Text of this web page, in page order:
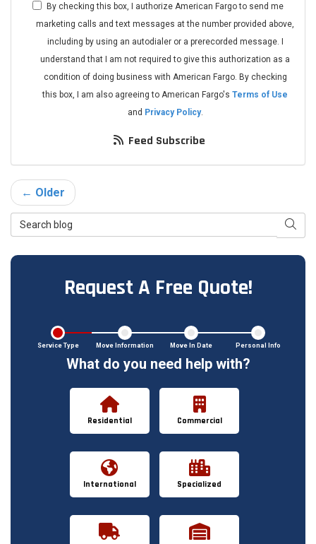
By checking this box, I authorize American Fargo to send me
marketing calls and text messages at the number provided above,
including by using an autodialer or a prerecorded message. I
understand that I am not required to give this authorization as a
condition of doing business with American Fargo. By checking
this box, I am also agreeing to American Fargo's Terms of Use
and Privacy Policy.
Feed Subscribe
← Older
Search Blog
Request A Free Quote!
Service Type Move Information Move In Date Personal Info
What do you need help with?
Residential Commercial
International Specialized